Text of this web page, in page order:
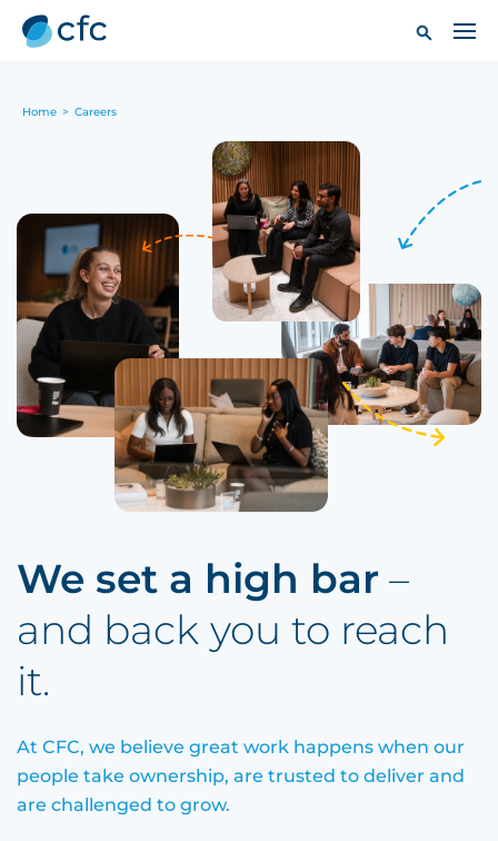
Home > Careers
We set a high bar –
and back you to reach
it.
At CFC, we believe great work happens when our
people take ownership, are trusted to deliver and
are challenged to grow.